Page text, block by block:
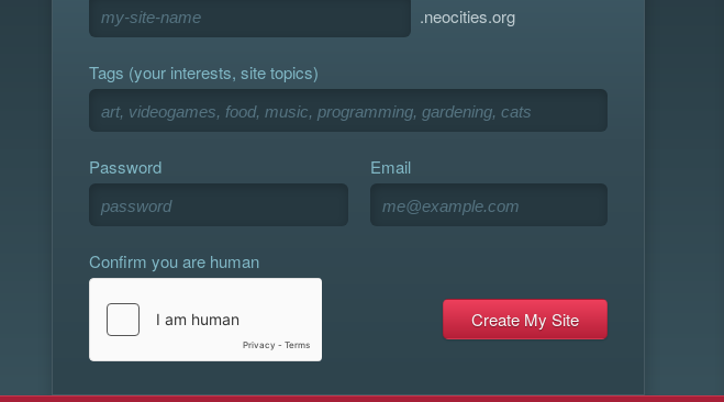
.neocities.org
Tags (your interests, site topics)
Password Email
Confirm you are human